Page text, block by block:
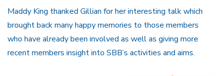
Maddy King thanked Gillian for her interesting talk which
brought back many happy memories to those members
who have already been involved as well as giving more
recent members insight into SBB’s activities and aims.